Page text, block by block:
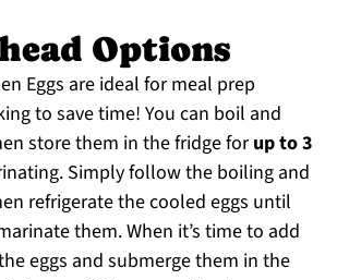
Options
Eggs are ideal for meal prep
to save time! You can boil and
store them in the fridge forup to 3
Simply follow the boiling and
refrigerate the cooled eggs until
them. When it’s time to add
eggs and submerge them in the